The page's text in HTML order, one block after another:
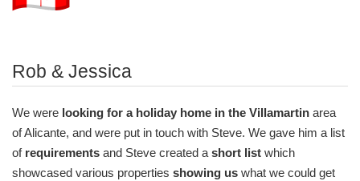
Rob & Jessica
We were looking for a holiday home in the Villamartin area
of Alicante, and were put in touch with Steve. We gave him a list
of requirements and Steve created a short list which
showcased various properties showing us what we could get